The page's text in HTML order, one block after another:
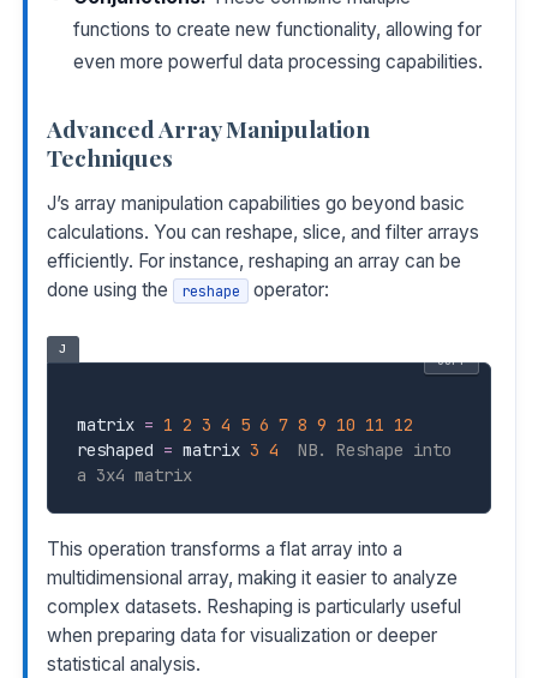
functions to create new functionality, allowing for
even more powerful data processing capabilities.
Advanced Array Manipulation
Techniques
J’s array manipulation capabilities go beyond basic
calculations. You can reshape, slice, and filter arrays
efficiently. For instance, reshaping an array can be
done using the
reshape operator:
J
matrix = 1 2 3 4 5 6 7 8 9 10 11 12
reshaped = matrix 3 4
NB. Reshape into
a 3x4 matrix
COPY
This operation transforms a flat array into a
multidimensional array, making it easier to analyze
complex datasets. Reshaping is particularly useful
when preparing data for visualization or deeper
statistical analysis.